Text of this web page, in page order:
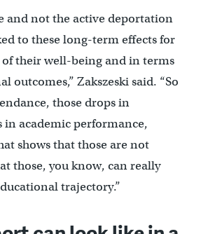
and not the active deportation
to these long-term effects for
their well-being and in terms
outcomes,” Zakszeski said. “So
those drops in
in academic performance,
shows that those are not
those, you know, can really
trajectory.”